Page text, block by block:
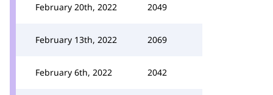
February 20th, 2022 2049
February 13th, 2022 2069
February 6th, 2022 2042